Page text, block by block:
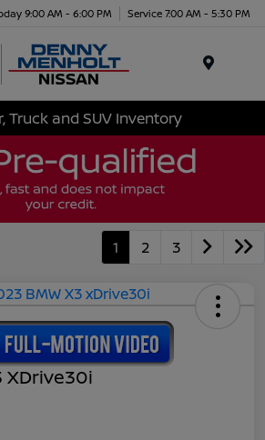
9:00 AM - 6:00 PM Service 7:00 AM - 5:30 PM
Truck and SUV Inventory
1 2 3
XDrive30i